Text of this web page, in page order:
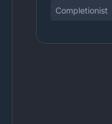
Completionist